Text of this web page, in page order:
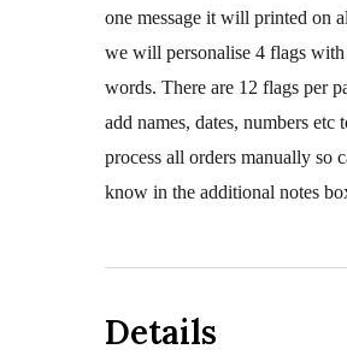
one message it will printed on
we will personalise 4 flags with
words. There are 12 flags per
add names, dates, numbers
process all orders manually so
know in the additional notes
Details